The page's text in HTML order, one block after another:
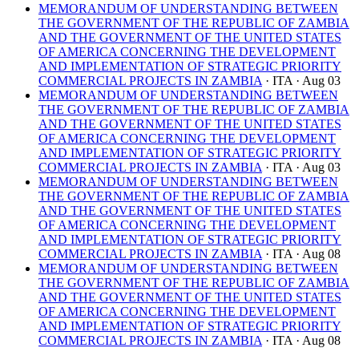
MEMORANDUM OF UNDERSTANDING BETWEEN
THE GOVERNMENT OF THE REPUBLIC OF ZAMBIA
AND THE GOVERNMENT OF THE UNITED STATES
OF AMERICA CONCERNING THE DEVELOPMENT
AND IMPLEMENTATION OF STRATEGIC PRIORITY
COMMERCIAL PROJECTS IN ZAMBIA · ITA · Aug 03
MEMORANDUM OF UNDERSTANDING BETWEEN
THE GOVERNMENT OF THE REPUBLIC OF ZAMBIA
AND THE GOVERNMENT OF THE UNITED STATES
OF AMERICA CONCERNING THE DEVELOPMENT
AND IMPLEMENTATION OF STRATEGIC PRIORITY
COMMERCIAL PROJECTS IN ZAMBIA · ITA · Aug 03
MEMORANDUM OF UNDERSTANDING BETWEEN
THE GOVERNMENT OF THE REPUBLIC OF ZAMBIA
AND THE GOVERNMENT OF THE UNITED STATES
OF AMERICA CONCERNING THE DEVELOPMENT
AND IMPLEMENTATION OF STRATEGIC PRIORITY
COMMERCIAL PROJECTS IN ZAMBIA · ITA · Aug 08
MEMORANDUM OF UNDERSTANDING BETWEEN
THE GOVERNMENT OF THE REPUBLIC OF ZAMBIA
AND THE GOVERNMENT OF THE UNITED STATES
OF AMERICA CONCERNING THE DEVELOPMENT
AND IMPLEMENTATION OF STRATEGIC PRIORITY
COMMERCIAL PROJECTS IN ZAMBIA · ITA · Aug 08